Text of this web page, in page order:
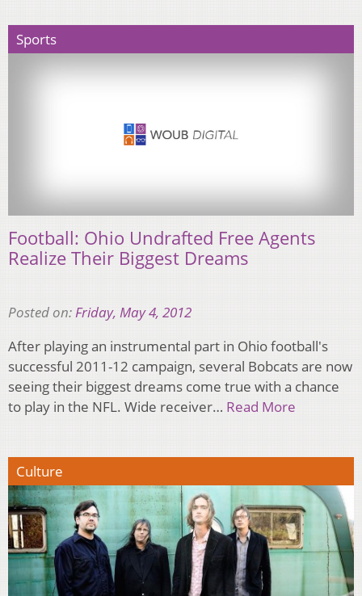
Sports
Football: Ohio Undrafted Free Agents
Realize Their Biggest Dreams
Posted on:Friday, May 4, 2012
After playing an instrumental part in Ohio football's
successful 2011-12 campaign, several Bobcats are now
seeing their biggest dreams come true with a chance
to play in the NFL. Wide receiver… Read More
Culture